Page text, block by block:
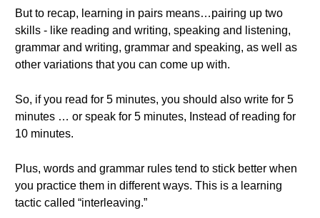
But to recap, learning in pairs means…pairing up two
skills - like reading and writing, speaking and listening,
grammar and writing, grammar and speaking, as well as
other variations that you can come up with.
So, if you read for 5 minutes, you should also write for 5
minutes … or speak for 5 minutes, Instead of reading for
10 minutes.
Plus, words and grammar rules tend to stick better when
you practice them in different ways. This is a learning
tactic called “interleaving.”